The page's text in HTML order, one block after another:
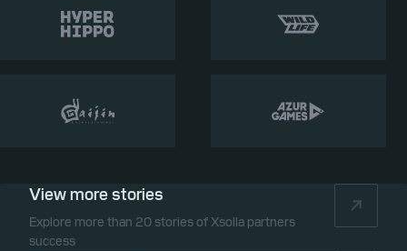
View more stories
Explore more than 20 stories of Xsolla partners
success